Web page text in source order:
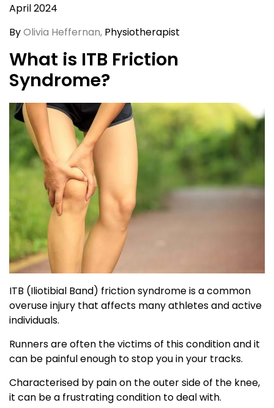
April 2024
ByOlivia Heffernan, Physiotherapist
What is ITB Friction
Syndrome?
ITB (Iliotibial Band) friction syndrome is a common
overuse injury that affects many athletes and active
individuals.
Runners are often the victims of this condition and it
can be painful enough to stop you in your tracks.
Characterised by pain on the outer side of the knee,
it can be a frustrating condition to deal with.